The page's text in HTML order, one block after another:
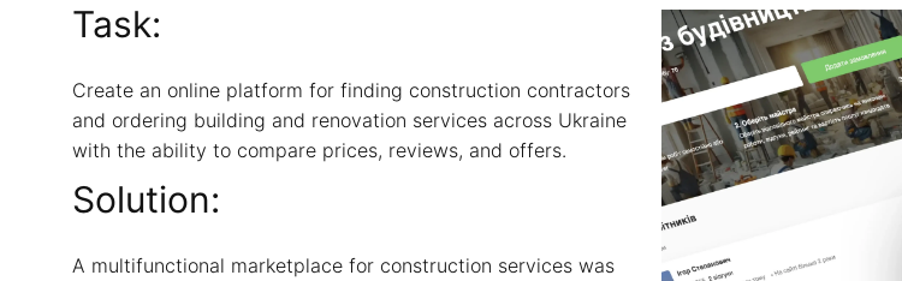
Task:
Create an online platform for finding construction contractors
and ordering building and renovation services across Ukraine
with the ability to compare prices, reviews, and offers.
Solution:
A multifunctional marketplace for construction services was